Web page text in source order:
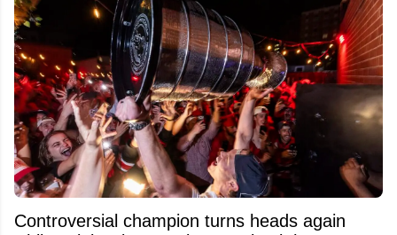
Controversial champion turns heads again